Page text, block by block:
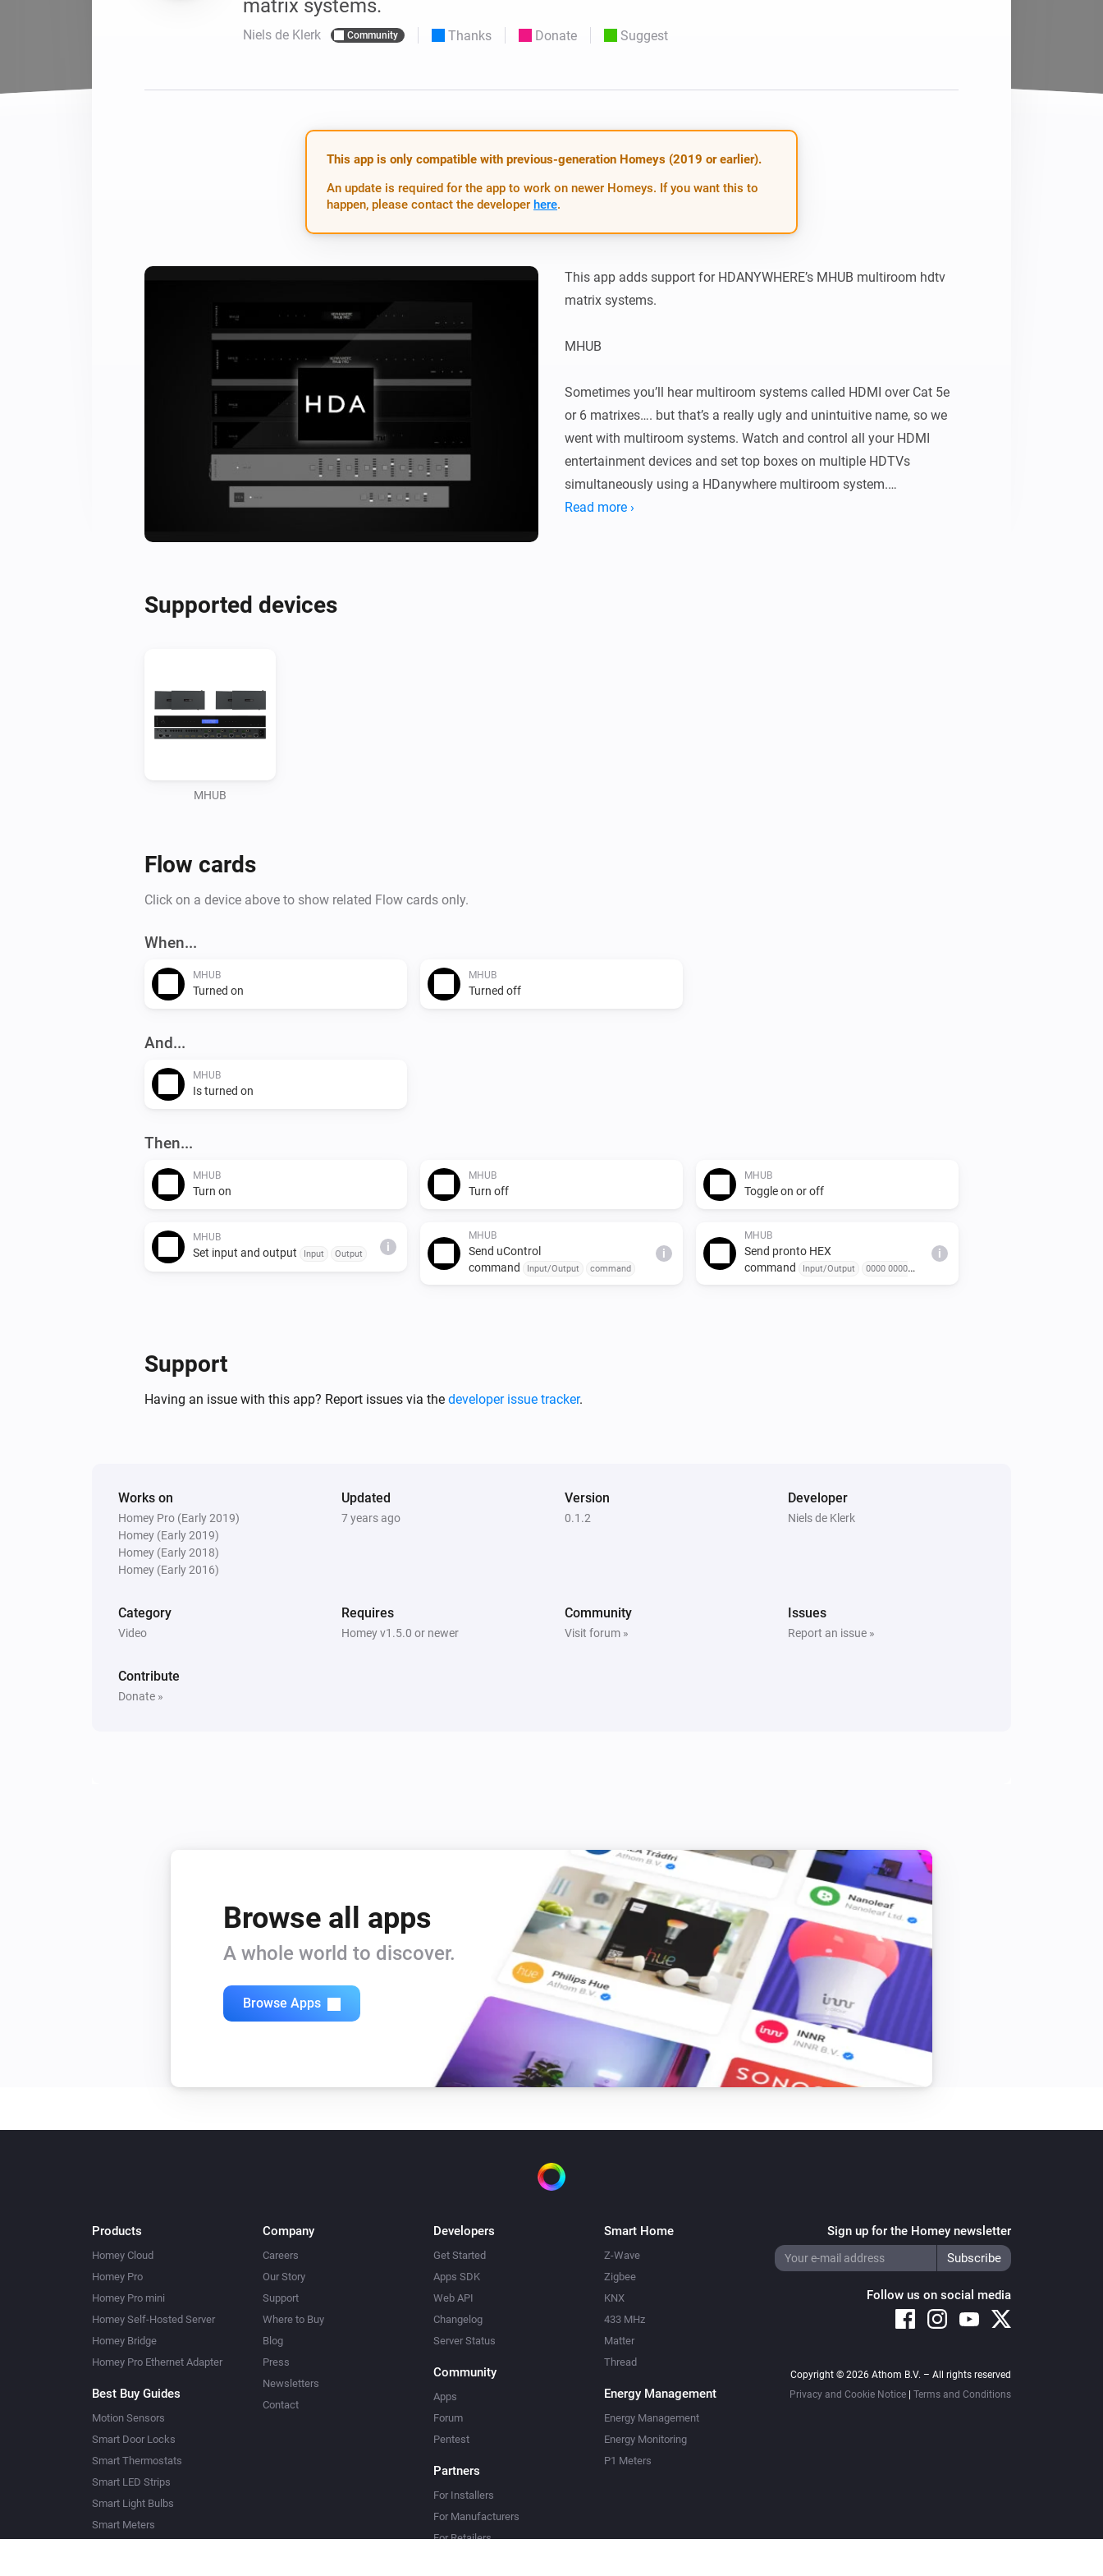
For Homey Cloud, Homey Pro & Homey Self-Hosted Server.
Homey Bridge Homey Pro
Best Buy Guides
Find the right smart home devices for you.
matrix systems.
Niels de Klerk Community Thanks Donate Suggest
This app is only compatible with previous-generation Homeys (2019 or earlier).
An update is required for the app to work on newer Homeys. If you want this to
happen, please contact the developer here.
This app adds support for HDANYWHERE’s MHUB multiroom hdtv
matrix systems.
MHUB
Sometimes you’ll hear multiroom systems called HDMI over Cat 5e
or 6 matrixes…. but that’s a really ugly and unintuitive name, so we
went with multiroom systems. Watch and control all your HDMI
entertainment devices and set top boxes on multiple HDTVs
simultaneously using a HDanywhere multiroom system.
Read more ›
Supported devices
MHUB
Flow cards
Click on a device above to show related Flow cards only.
When...
MHUB
Turned on
MHUB
Turned off
And...
MHUB
Is turned on
Then...
MHUB
Turn on
MHUB
Turn off
MHUB
Toggle on or off
MHUB
Set input and output Input Output
i
MHUB
Send uControl
command
Input/Output command
i
MHUB
Send pronto HEX
command
Input/Output
0000 0000
i
Support
Having an issue with this app? Report issues via the developer issue tracker.
Works on
Homey Pro (Early 2019)
Homey (Early 2019)
Homey (Early 2018)
Homey (Early 2016)
Updated
7 years ago
Version
0.1.2
Developer
Niels de Klerk
Category
Video
Requires
Homey v1.5.0 or newer
Community
Visit forum »
Issues
Report an issue »
Contribute
Donate »
Browse all apps
A whole world to discover.
Browse Apps
Products
Homey Cloud
Homey Pro
Homey Pro mini
Homey Self-Hosted Server
Homey Bridge
Homey Pro Ethernet Adapter
Best Buy Guides
Motion Sensors
Smart Door Locks
Smart Thermostats
Smart LED Strips
Smart Light Bulbs
Smart Meters
Company
Careers
Our Story
Support
Where to Buy
Blog
Press
Newsletters
Contact
Developers
Get Started
Apps SDK
Web API
Changelog
Server Status
Community
Apps
Forum
Pentest
Partners
For Installers
For Manufacturers
For Retailers
Smart Home
Z-Wave
Zigbee
KNX
433 MHz
Matter
Thread
Energy Management
Energy Management
Energy Monitoring
P1 Meters
Sign up for the Homey newsletter
Follow us on social media
Copyright © 2026 Athom B.V. – All rights reserved
Privacy and Cookie Notice
Terms and Conditions